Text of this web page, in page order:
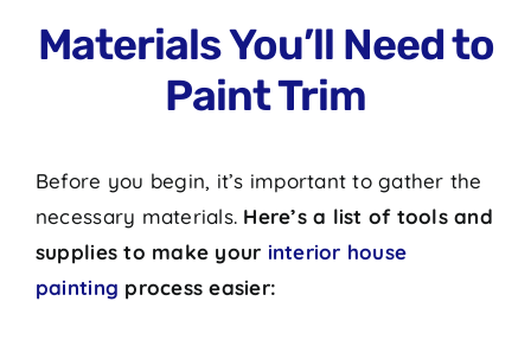
Materials You’ll Need to
Paint Trim
Before you begin, it’s important to gather the
necessary materials. Here’s a list of tools and
supplies to make your interior house
painting process easier: